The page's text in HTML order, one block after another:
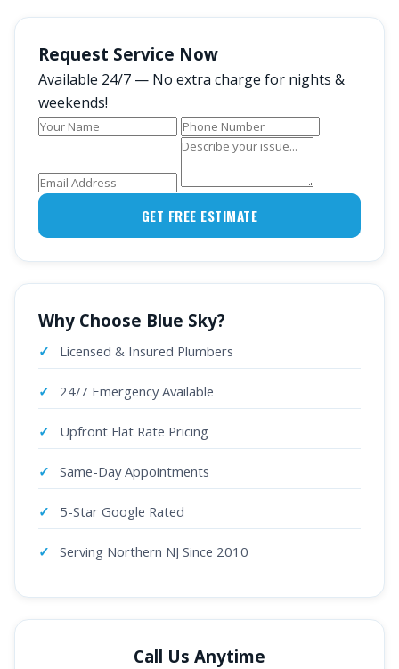
Request Service Now
Available 24/7 — No extra charge for nights &
weekends!
GET FREE ESTIMATE
Why Choose Blue Sky?
Licensed & Insured Plumbers
24/7 Emergency Available
Upfront Flat Rate Pricing
Same-Day Appointments
5-Star Google Rated
Serving Northern NJ Since 2010
Call Us Anytime